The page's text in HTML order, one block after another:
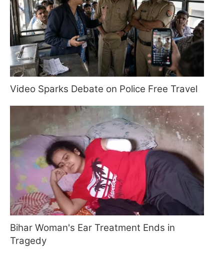
Video Sparks Debate on Police Free Travel
Bihar Woman's Ear Treatment Ends in
Tragedy